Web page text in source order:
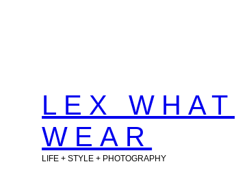
LEX WHAT
WEAR
LIFE + STYLE + PHOTOGRAPHY